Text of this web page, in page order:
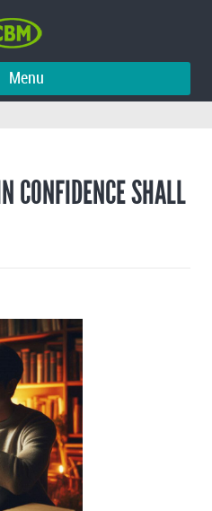
Menu
CONFIDENCE SHALL